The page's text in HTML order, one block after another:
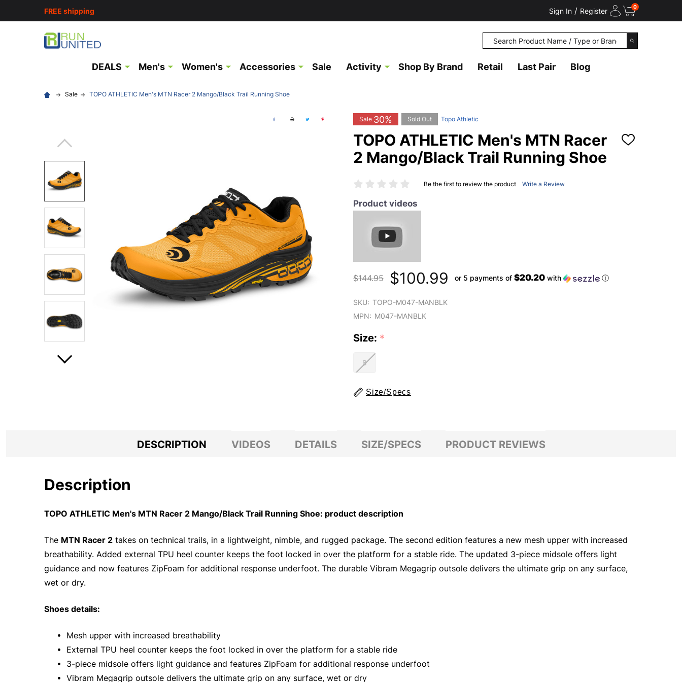
FREE shipping Sign In / Register 0
Search
SEARCH
DEALS Men's Women's Accessories Sale Activity Shop By Brand Retail Last Pair Blog
Sale TOPO ATHLETIC Men's MTN Racer 2 Mango/Black Trail Running Shoe
Sale 30% Sold Out Topo Athletic
TOPO ATHLETIC Men's MTN Racer
2 Mango/Black Trail Running Shoe
ADD
Be the first to review the product Write a Review
Product videos
$144.95 $100.99 or 5 payments of $20.20 with ⓘ
SKU: TOPO-M047-MANBLK
MPN: M047-MANBLK
Size: *
8
Size/Specs
DESCRIPTION VIDEOS DETAILS SIZE/SPECS PRODUCT REVIEWS
Description
TOPO ATHLETIC Men's MTN Racer 2 Mango/Black Trail Running Shoe: product description
The MTN Racer 2 takes on technical trails, in a lightweight, nimble, and rugged package. The second edition features a new mesh upper with increased
breathability. Added external TPU heel counter keeps the foot locked in over the platform for a stable ride. The updated 3-piece midsole offers light
guidance and now features ZipFoam for additional response underfoot. The durable Vibram Megagrip outsole delivers the ultimate grip on any surface,
wet or dry.
Shoes details:
• Mesh upper with increased breathability
• External TPU heel counter keeps the foot locked in over the platform for a stable ride
• 3-piece midsole offers light guidance and features ZipFoam for additional response underfoot
• Vibram Megagrip outsole delivers the ultimate grip on any surface, wet or dry